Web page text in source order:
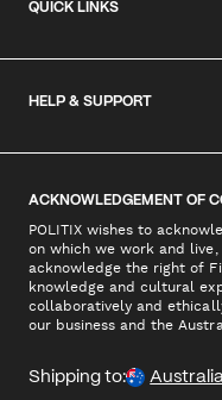
QUICK LINKS
HELP & SUPPORT
ACKNOWLEDGEMENT OF
POLITIX wishes to
on which we work and
acknowledge the right of
knowledge and cultural
collaboratively and
our business and the
Shipping to: